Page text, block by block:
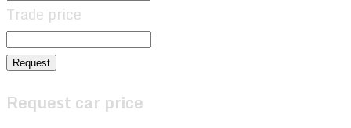
Trade price
Request
Request car price